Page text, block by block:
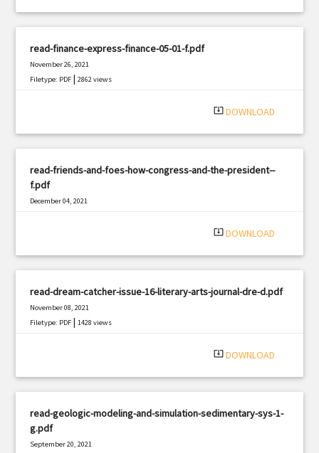
read-finance-express-finance-05-01-f.pdf
November 26, 2021
Filetype: PDF |2862 views
system_update_alt DOWNLOAD
read-friends-and-foes-how-congress-and-the-president--
f.pdf
December 04, 2021
system_update_alt DOWNLOAD
read-dream-catcher-issue-16-literary-arts-journal-dre-d.pdf
November 08, 2021
Filetype: PDF |1428 views
system_update_alt DOWNLOAD
read-geologic-modeling-and-simulation-sedimentary-sys-1-
g.pdf
September 20, 2021